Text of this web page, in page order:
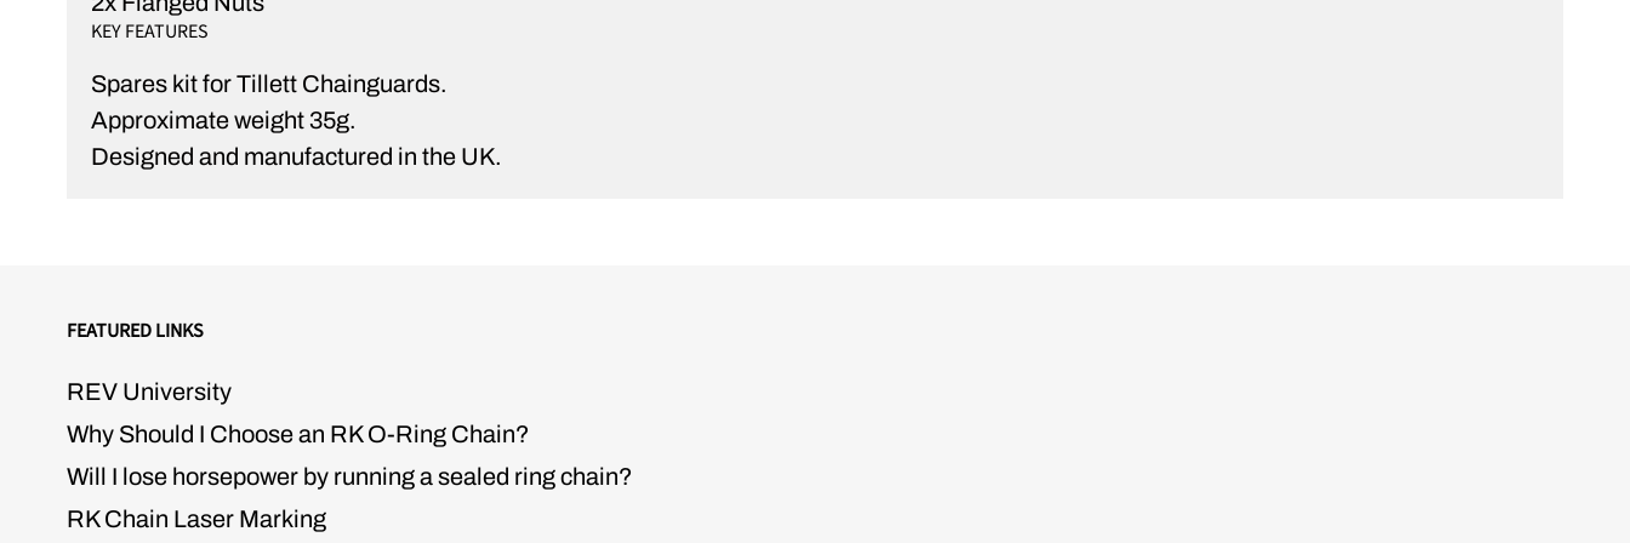
KEY FEATURES
Spares kit for Tillett Chainguards.
Approximate weight 35g.
Designed and manufactured in the UK.
FEATURED LINKS
REV University
Why Should I Choose an RK O-Ring Chain?
Will I lose horsepower by running a sealed ring chain?
RK Chain Laser Marking